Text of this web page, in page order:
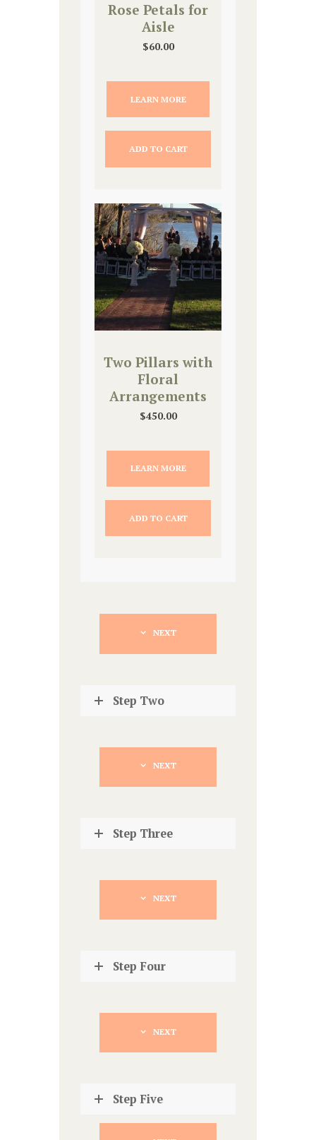
Rose Petals for
Aisle
$60.00
LEARN MORE
ADD TO CART
Two Pillars with
Floral
Arrangements
$450.00
LEARN MORE
ADD TO CART
NEXT
Step Two
NEXT
Step Three
NEXT
Step Four
NEXT
Step Five